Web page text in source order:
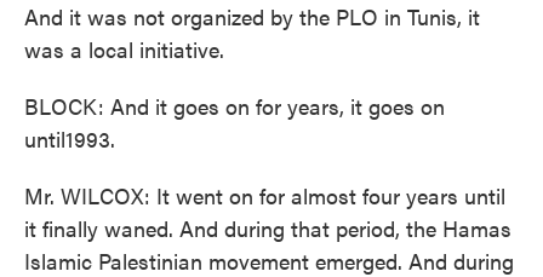
And it was not organized by the PLO in Tunis, it
was a local initiative.
BLOCK: And it goes on for years, it goes on
until1993.
Mr. WILCOX: It went on for almost four years until
it finally waned. And during that period, the Hamas
Islamic Palestinian movement emerged. And during